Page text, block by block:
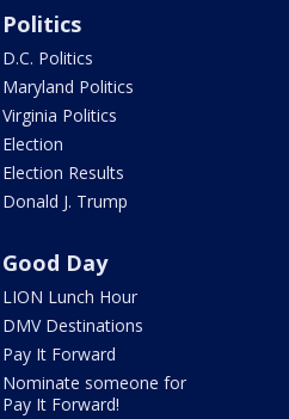
Politics
D.C. Politics
Maryland Politics
Virginia Politics
Election
Election Results
Donald J. Trump
Good Day
LION Lunch Hour
DMV Destinations
Pay It Forward
Nominate someone for
Pay It Forward!